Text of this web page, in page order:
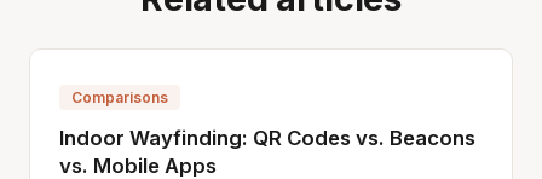
Comparisons
Indoor Wayfinding: QR Codes vs. Beacons
vs. Mobile Apps